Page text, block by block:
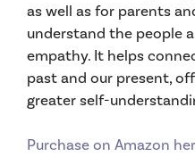
as well as for parents
understand the people
empathy. It helps
past and our present,
greater self-
Purchase on Amazon